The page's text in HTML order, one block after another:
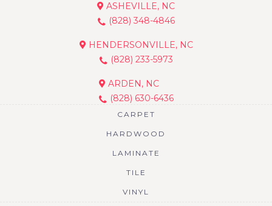
ASHEVILLE, NC
(828) 348-4846
HENDERSONVILLE, NC
(828) 233-5973
ARDEN, NC
(828) 630-6436
CARPET
HARDWOOD
LAMINATE
TILE
VINYL